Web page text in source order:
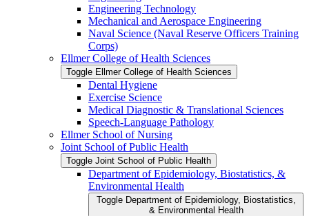
Engineering Technology
Mechanical and Aerospace Engineering
Naval Science (Naval Reserve Officers Training
Corps)
Ellmer College of Health Sciences
Toggle Ellmer College of Health Sciences
Dental Hygiene
Exercise Science
Medical Diagnostic &​ Translational Sciences
Speech-​Language Pathology
Ellmer School of Nursing
Joint School of Public Health
Toggle Joint School of Public Health
Department of Epidemiology, Biostatistics, &​
Environmental Health
Toggle Department of Epidemiology, Biostatistics,
&​ Environmental Health